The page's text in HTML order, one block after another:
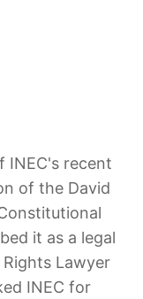
INEC's recent
of the David
it as a legal
Lawyer
INEC for